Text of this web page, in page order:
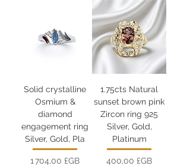
Solid crystalline
Osmium &
diamond
engagement ring
Silver, Gold, Pla
Prix
1 704,00 £GB
1.75cts Natural
sunset brown pink
Zircon ring 925
Silver, Gold,
Platinum
Prix
400,00 £GB